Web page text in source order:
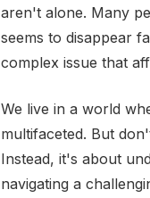
aren't alone. Many
seems to disappear
complex issue that
We live in a world
multifaceted. But
Instead, it's about
navigating a